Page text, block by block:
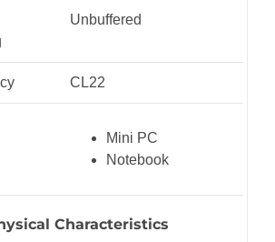
Unbuffered
CL22
Mini PC
Notebook
Characteristics